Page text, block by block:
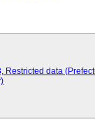
Restricted data